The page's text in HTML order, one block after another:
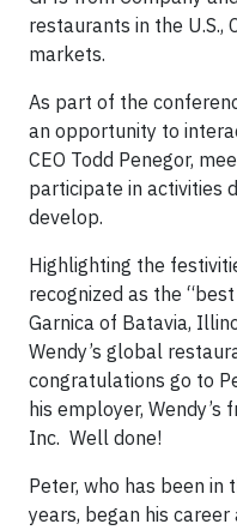
restaurants in the U.S.,
markets.
As part of the
an opportunity to
CEO Todd Penegor,
participate in activities
develop.
Highlighting the
recognized as the
Garnica of Batavia,
Wendy’s global
congratulations go to
his employer, Wendy’s
Inc. Well done!
Peter, who has been in
years, began his